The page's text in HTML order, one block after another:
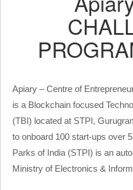
Apiary – Centre of
is a Blockchain focused
(TBI) located at STPI,
to onboard 100 start-ups over
Parks of India (STPI) is an
Ministry of Electronics &